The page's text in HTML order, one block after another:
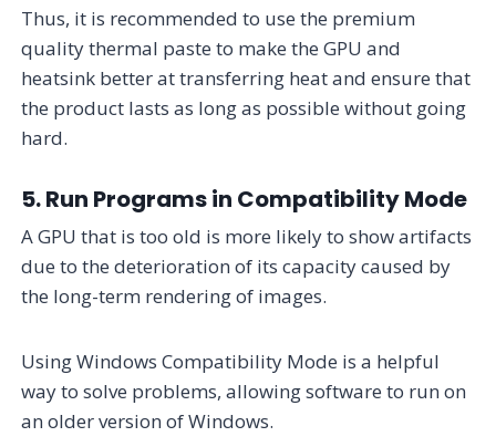
Thus, it is recommended to use the premium
quality thermal paste to make the GPU and
heatsink better at transferring heat and ensure that
the product lasts as long as possible without going
hard.
5. Run Programs in Compatibility Mode
A GPU that is too old is more likely to show artifacts
due to the deterioration of its capacity caused by
the long-term rendering of images.
Using Windows Compatibility Mode is a helpful
way to solve problems, allowing software to run on
an older version of Windows.